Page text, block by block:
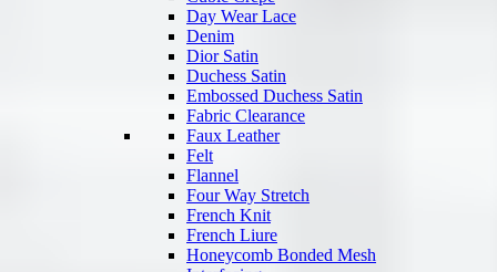
Day Wear Lace
Denim
Dior Satin
Duchess Satin
Embossed Duchess Satin
Fabric Clearance
Faux Leather
Felt
Flannel
Four Way Stretch
French Knit
French Liure
Honeycomb Bonded Mesh